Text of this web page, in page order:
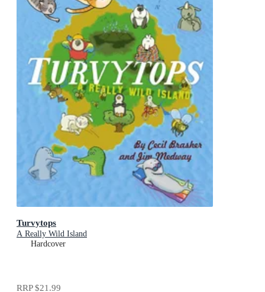
Turvytops
A Really Wild Island
Hardcover
RRP$21.99